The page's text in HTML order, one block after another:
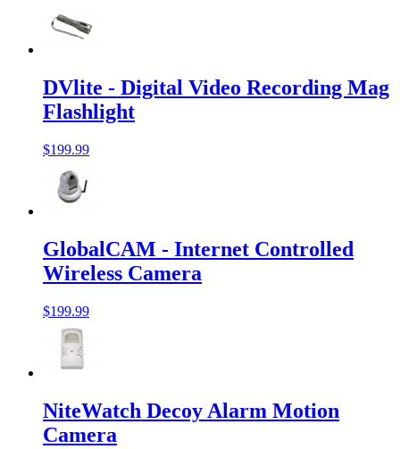
DVlite - Digital Video Recording Mag
Flashlight
$199.99
GlobalCAM - Internet Controlled
Wireless Camera
$199.99
NiteWatch Decoy Alarm Motion
Camera